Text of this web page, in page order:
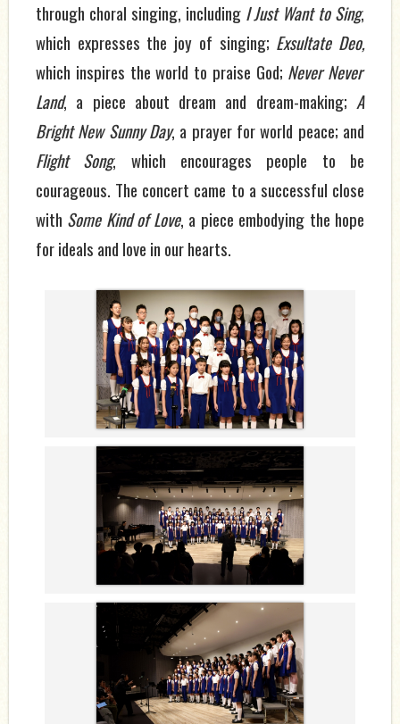
through choral singing, including I Just Want to Sing,
which expresses the joy of singing; Exsultate Deo,
which inspires the world to praise God; Never Never
Land, a piece about dream and dream-making; A
Bright New Sunny Day, a prayer for world peace; and
Flight Song, which encourages people to be
courageous. The concert came to a successful close
with Some Kind of Love, a piece embodying the hope
for ideals and love in our hearts.